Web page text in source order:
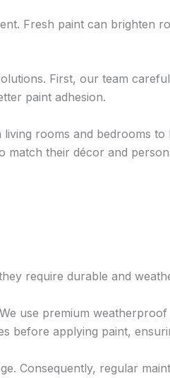
Fresh paint can brighten
First, our team
paint adhesion.
rooms and bedrooms to
match their décor and
require durable and
use premium weatherproof
before applying paint,
Consequently, regular